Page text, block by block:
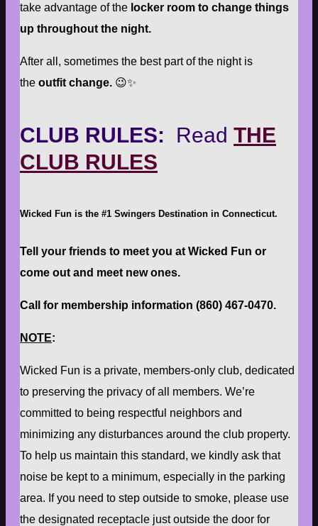
take advantage of the locker room to change things
up throughout the night.
After all, sometimes the best part of the night is
the outfit change. 😉✨
CLUB RULES: Read THE
CLUB RULES
Wicked Fun is the #1 Swingers Destination in Connecticut.
Tell your friends to meet you at Wicked Fun or
come out and meet new ones.
Call for membership information (860) 467-0470.
NOTE:
Wicked Fun is a private, members-only club, dedicated
to preserving the privacy of all members. We’re
committed to being respectful neighbors and
minimizing any disturbances around the club property.
To help us maintain this standard, we kindly ask that
noise be kept to a minimum, especially in the parking
area. If you need to step outside to smoke, please use
the designated receptacle just outside the door for